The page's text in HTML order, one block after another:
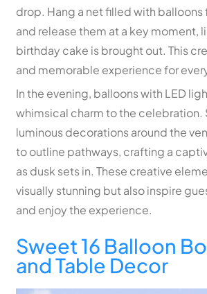
drop. Hang a net filled with
and release them at a key moment,
birthday cake is brought out. This
and memorable experience for
In the evening, balloons with LED
whimsical charm to the celebration.
luminous decorations around the
to outline pathways, crafting a
as dusk sets in. These creative
visually stunning but also inspire
and enjoy the experience.
Sweet 16 Balloon
and Table Decor